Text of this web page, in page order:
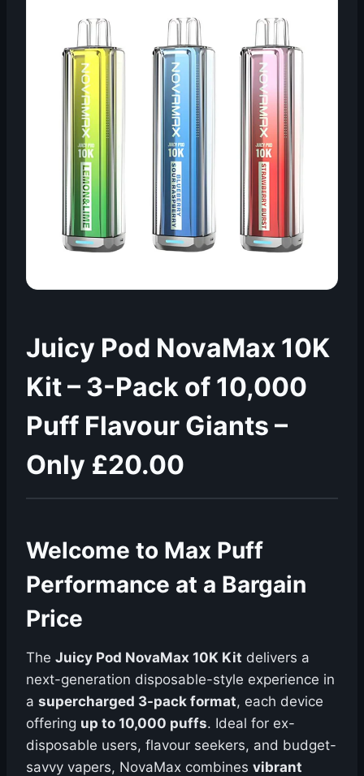
Juicy Pod NovaMax 10K
Kit – 3-Pack of 10,000
Puff Flavour Giants –
Only £20.00
Welcome to Max Puff
Performance at a Bargain
Price
The Juicy Pod NovaMax 10K Kit delivers a
next-generation disposable-style experience in
a supercharged 3-pack format, each device
offering up to 10,000 puffs. Ideal for ex-
disposable users, flavour seekers, and budget-
savvy vapers, NovaMax combines vibrant